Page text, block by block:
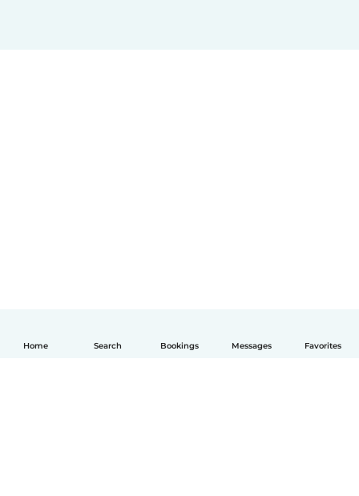
Home Search Bookings Messages Favorites